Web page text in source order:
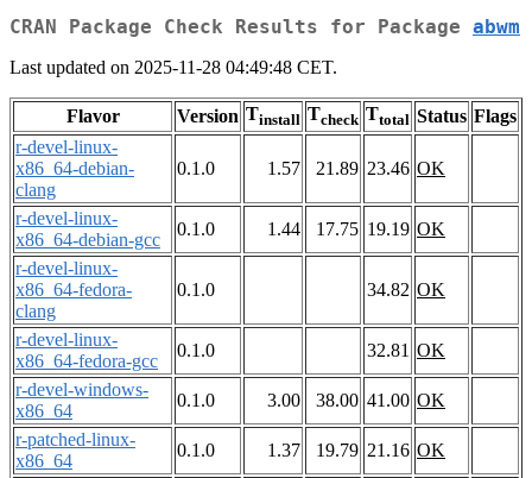
CRAN Package Check Results for Package abwm
Last updated on 2025-11-28 04:49:48 CET.
Flavor Version Tinstall Tcheck Ttotal Status Flags
r-devel-linux-
x86_64-debian-
clang
0.1.0 1.57 21.89 23.46 OK
r-devel-linux-
x86_64-debian-gcc
0.1.0 1.44 17.75 19.19 OK
r-devel-linux-
x86_64-fedora-
clang
0.1.0 34.82 OK
r-devel-linux-
x86_64-fedora-gcc
0.1.0 32.81 OK
r-devel-windows-
x86_64
0.1.0 3.00 38.00 41.00 OK
r-patched-linux-
x86_64
0.1.0 1.37 19.79 21.16 OK